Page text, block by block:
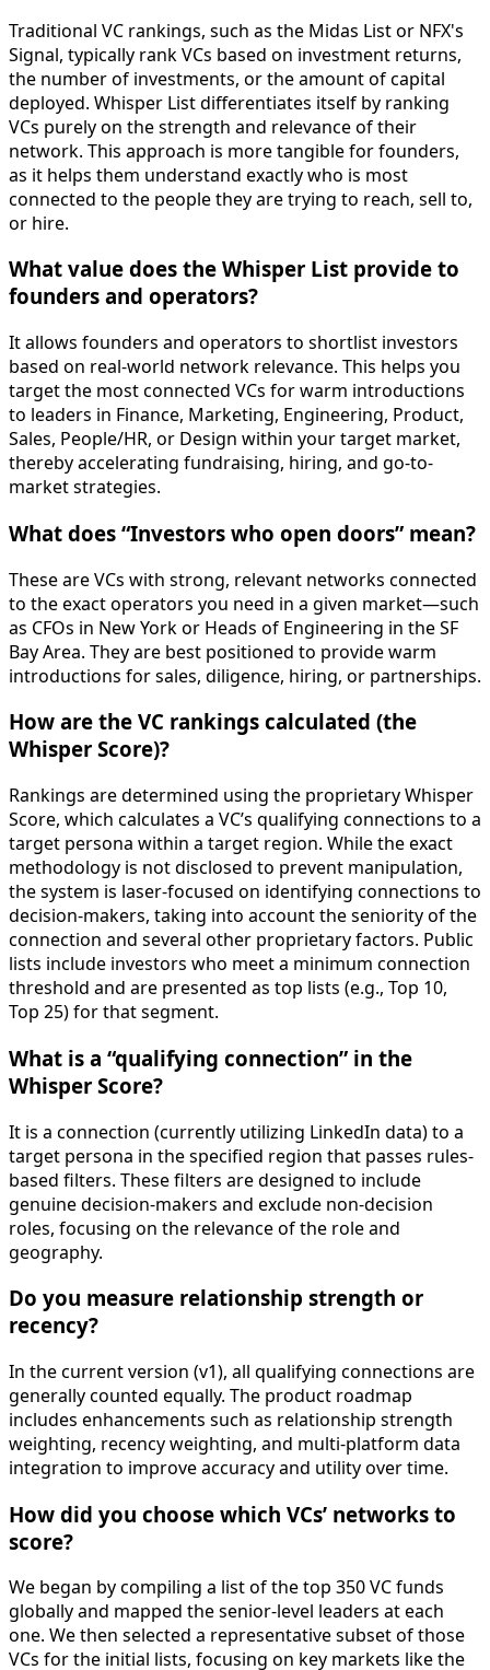
Traditional VC rankings, such as the Midas List or NFX's
Signal, typically rank VCs based on investment returns,
the number of investments, or the amount of capital
deployed. Whisper List differentiates itself by ranking
VCs purely on the strength and relevance of their
network. This approach is more tangible for founders,
as it helps them understand exactly who is most
connected to the people they are trying to reach, sell to,
or hire.
What value does the Whisper List provide to
founders and operators?
It allows founders and operators to shortlist investors
based on real-world network relevance. This helps you
target the most connected VCs for warm introductions
to leaders in Finance, Marketing, Engineering, Product,
Sales, People/HR, or Design within your target market,
thereby accelerating fundraising, hiring, and go-to-
market strategies.
What does “Investors who open doors” mean?
These are VCs with strong, relevant networks connected
to the exact operators you need in a given market—such
as CFOs in New York or Heads of Engineering in the SF
Bay Area. They are best positioned to provide warm
introductions for sales, diligence, hiring, or partnerships.
How are the VC rankings calculated (the
Whisper Score)?
Rankings are determined using the proprietary Whisper
Score, which calculates a VC’s qualifying connections to a
target persona within a target region. While the exact
methodology is not disclosed to prevent manipulation,
the system is laser-focused on identifying connections to
decision-makers, taking into account the seniority of the
connection and several other proprietary factors. Public
lists include investors who meet a minimum connection
threshold and are presented as top lists (e.g., Top 10,
Top 25) for that segment.
What is a “qualifying connection” in the
Whisper Score?
It is a connection (currently utilizing LinkedIn data) to a
target persona in the specified region that passes rules-
based filters. These filters are designed to include
genuine decision-makers and exclude non-decision
roles, focusing on the relevance of the role and
geography.
Do you measure relationship strength or
recency?
In the current version (v1), all qualifying connections are
generally counted equally. The product roadmap
includes enhancements such as relationship strength
weighting, recency weighting, and multi-platform data
integration to improve accuracy and utility over time.
How did you choose which VCs’ networks to
score?
We began by compiling a list of the top 350 VC funds
globally and mapped the senior-level leaders at each
one. We then selected a representative subset of those
VCs for the initial lists, focusing on key markets like the